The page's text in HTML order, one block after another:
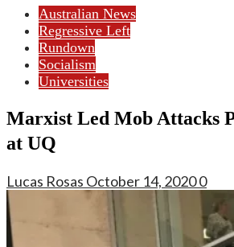
Australian News
Regressive Left
Rundown
Socialism
Universities
Marxist Led Mob Attacks
at UQ
Lucas Rosas October 14, 20200